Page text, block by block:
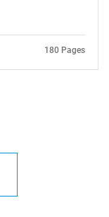
180 Pages